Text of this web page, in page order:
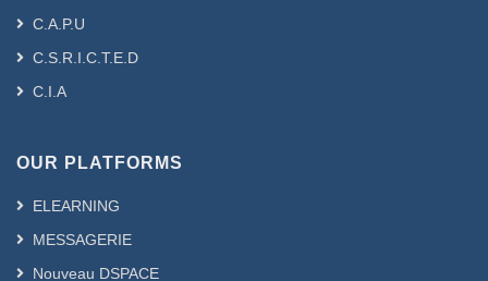
C.A.P.U
C.S.R.I.C.T.E.D
C.I.A
OUR PLATFORMS
ELEARNING
MESSAGERIE
Nouveau DSPACE